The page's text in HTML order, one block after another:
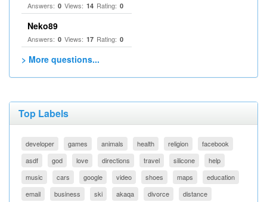
Answers: 0 Views: 14 Rating: 0
Neko89
Answers: 0 Views: 17 Rating: 0
> More questions...
Top Labels
developer games animals health religion
facebook
asdf
god love directions travel silicone
help
music
cars google video shoes maps
education
email
business ski akaqa divorce distance